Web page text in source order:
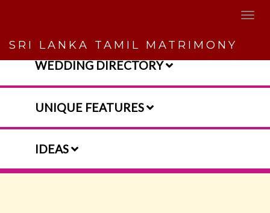
SRI LANKA TAMIL MATRIMONY
WEDDING DIRECTORY
UNIQUE FEATURES
IDEAS